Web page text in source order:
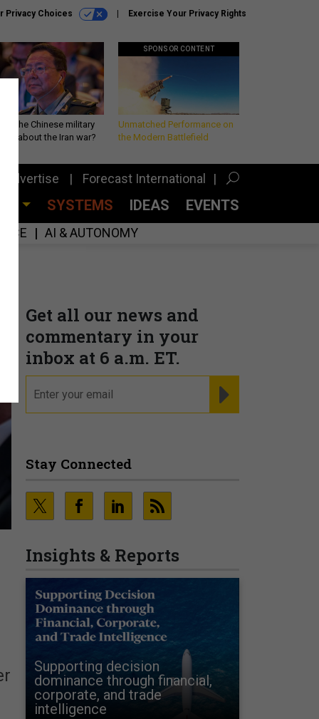
Privacy Choices Exercise Your Privacy Rights
is the Chinese military
about the Iran war?
SPONSOR CONTENT
Unmatched Performance on
the Modern Battlefield
Advertise Forecast International
SYSTEMS IDEAS EVENTS
AI & AUTONOMY
Get all our news and
commentary in your
inbox at 6 a.m. ET.
Stay Connected
Insights & Reports
Supporting decision
dominance through financial,
corporate, and trade
intelligence